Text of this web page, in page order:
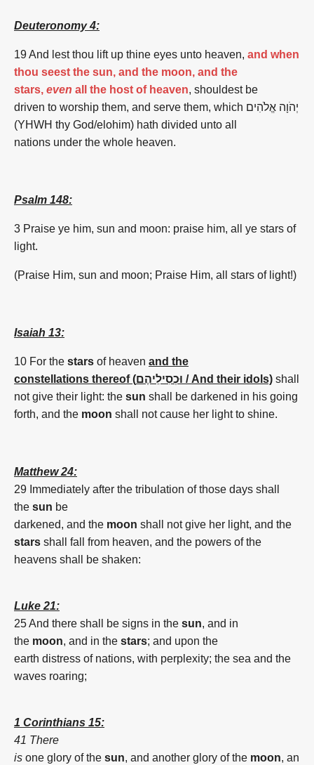
Deuteronomy 4:
19 And lest thou lift up thine eyes unto heaven, and when
thou seest the sun, and the moon, and the
stars, even all the host of heaven, shouldest be
driven to worship them, and serve them, which יְהֹוָה אֱלֹהִים
(YHWH thy God/elohim) hath divided unto all
nations under the whole heaven.
Psalm 148:
3 Praise ye him, sun and moon: praise him, all ye stars of
light.
(Praise Him, sun and moon; Praise Him, all stars of light!)
Isaiah 13:
10 For the stars ofheaven and the
constellations thereof (וּכְסִילֵיהֶם / And their idols) shall
not give their light: the sun shall be darkened in his going
forth, and the moon shall not cause her light to shine.
Matthew 24:
29 Immediately after the tribulation of those days shall
the sun be
darkened, and the moon shall not give her light, and the
stars shall fall from heaven, and the powers of the
heavens shall be shaken:
Luke 21:
25 And there shall be signs in the sun, and in
the moon, and in the stars; and upon the
earth distress of nations, with perplexity; the sea and the
waves roaring;
1 Corinthians 15:
41 There
is one glory of the sun, and another glory of the moon, an